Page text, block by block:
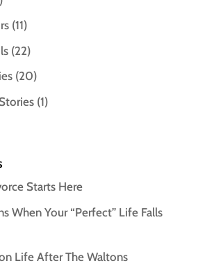
(11)
(22)
(20)
(1)
Starts Here
When Your “Perfect” Life Falls
Life After The Waltons